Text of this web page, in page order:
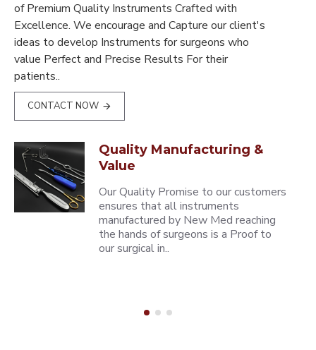
of Premium Quality Instruments Crafted with
Excellence. We encourage and Capture our client's
ideas to develop Instruments for surgeons who
value Perfect and Precise Results For their
patients..
CONTACT NOW
Quality Manufacturing &
Value
Our Quality Promise to our customers
ensures that all instruments
manufactured by New Med reaching
the hands of surgeons is a Proof to
our surgical in..